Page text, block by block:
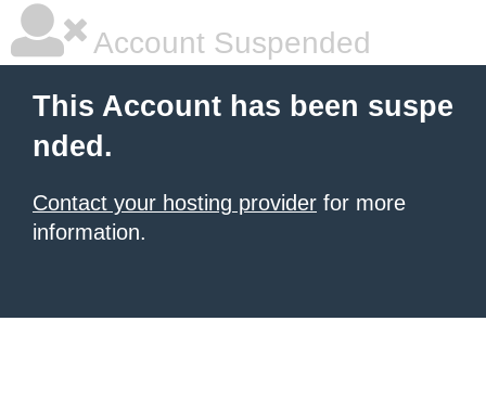
Account Suspended
This Account has been suspe
nded.
Contact your hosting provider for more
information.